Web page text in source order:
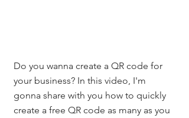
Do you wanna create a QR code for
your business? In this video, I'm
gonna share with you how to quickly
create a free QR code as many as you